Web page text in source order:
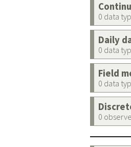
0 data
Daily
0 data
Field
0 data
0